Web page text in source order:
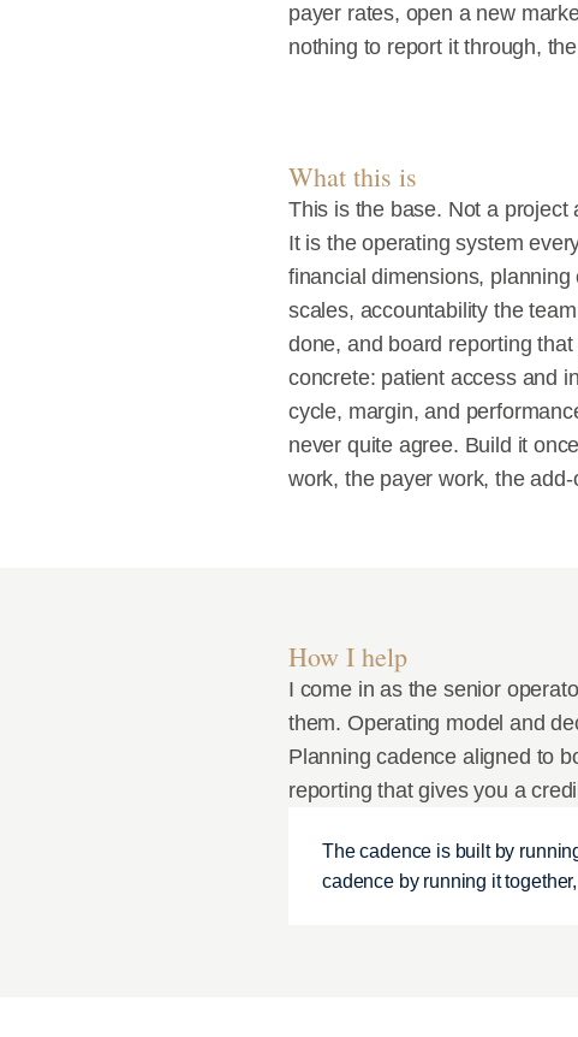
payer rates, open a new
nothing to report it through,
What this is
This is the base. Not a
It is the operating system
financial dimensions,
scales, accountability the
done, and board reporting
concrete: patient access and
cycle, margin, and
never quite agree. Build it
work, the payer work, the
How I help
I come in as the senior
them. Operating model and
Planning cadence aligned to
reporting that gives you a
The cadence is built by
cadence by running it